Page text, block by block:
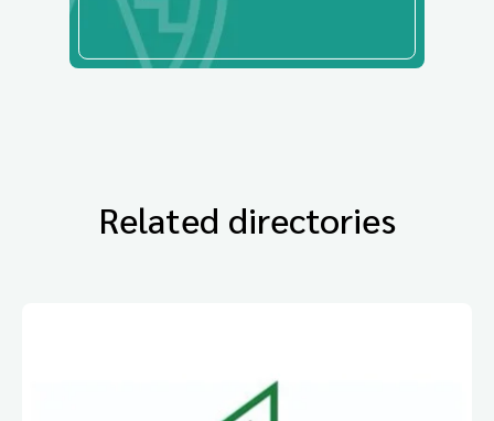
Related directories